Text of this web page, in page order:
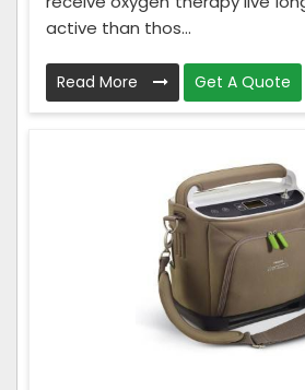
active than thos...
Read More Get A Quote